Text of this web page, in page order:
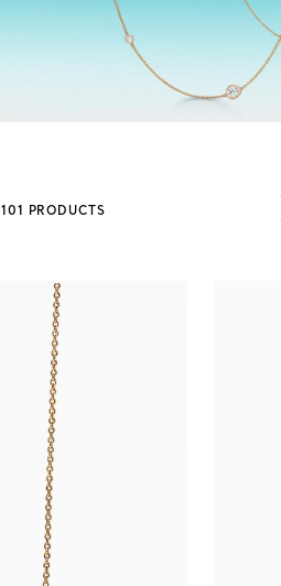
The Tiffany® Setting
with a Tiffany Diamond Expert,
101 PRODUCTS